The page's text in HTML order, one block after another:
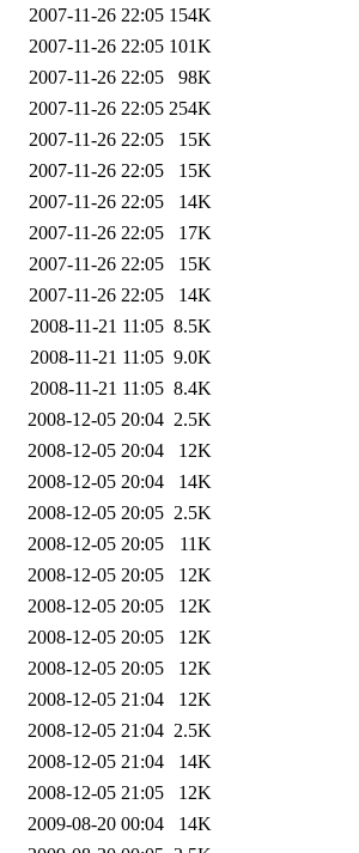
2007-11-26 22:05 154K
2007-11-26 22:05 101K
2007-11-26 22:05
98K
2007-11-26 22:05 254K
2007-11-26 22:05
15K
2007-11-26 22:05
15K
2007-11-26 22:05
14K
2007-11-26 22:05
17K
2007-11-26 22:05
15K
2007-11-26 22:05
14K
2008-11-21 11:05 8.5K
2008-11-21 11:05 9.0K
2008-11-21 11:05 8.4K
2008-12-05 20:04 2.5K
2008-12-05 20:04
12K
2008-12-05 20:04
14K
2008-12-05 20:05 2.5K
2008-12-05 20:05
11K
2008-12-05 20:05
12K
2008-12-05 20:05
12K
2008-12-05 20:05
12K
2008-12-05 20:05
12K
2008-12-05 21:04
12K
2008-12-05 21:04 2.5K
2008-12-05 21:04
14K
2008-12-05 21:05
12K
2009-08-20 00:04
14K